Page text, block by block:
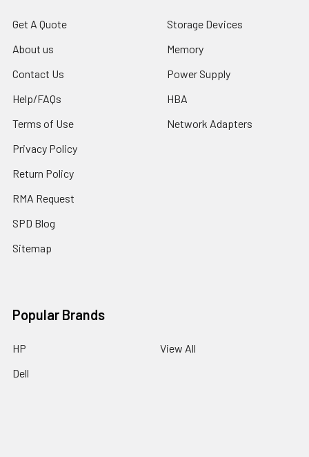
Get A Quote
About us
Contact Us
Help/FAQs
Terms of Use
Privacy Policy
Return Policy
RMA Request
SPD Blog
Sitemap
Storage Devices
Memory
Power Supply
HBA
Network Adapters
Popular Brands
HP
Dell
View All